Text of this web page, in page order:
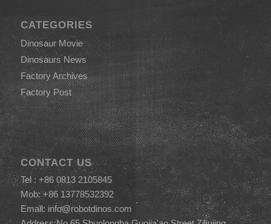
CATEGORIES
Dinosaur Movie
Dinosaurs News
Factory Archives
Factory Post
CONTACT US
Tel : +86 0813 2105845
Mob: +86 13778532392
Email:info@robotdinos.com